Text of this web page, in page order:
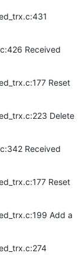
Received
Reset
Delete
Received
Reset
Add a